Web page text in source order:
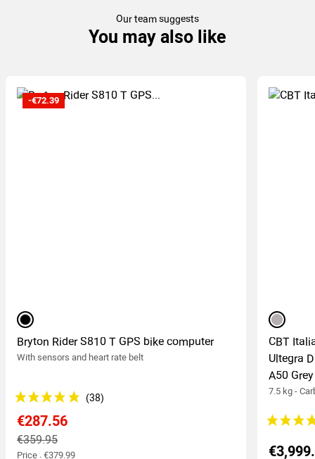
Our team suggests
You may also like
black
Bryton Rider S810 T GPS bike computer
With sensors and heart rate belt
€287.56
€359.95
Price : €379.99
-€72.39
grey
CBT
Ultegra
A50 Grey
7.5 kg -